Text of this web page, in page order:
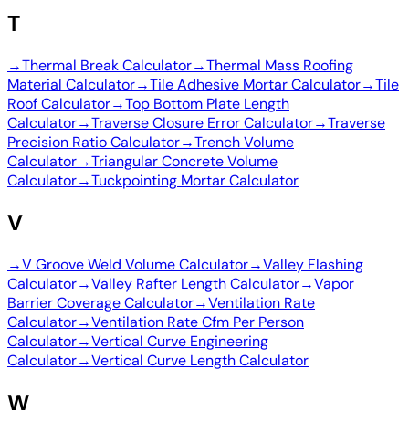
T
→Thermal Break Calculator→Thermal Mass Roofing
Material Calculator→Tile Adhesive Mortar Calculator→Tile
Roof Calculator→Top Bottom Plate Length
Calculator→Traverse Closure Error Calculator→Traverse
Precision Ratio Calculator→Trench Volume
Calculator→Triangular Concrete Volume
Calculator→Tuckpointing Mortar Calculator
V
→V Groove Weld Volume Calculator→Valley Flashing
Calculator→Valley Rafter Length Calculator→Vapor
Barrier Coverage Calculator→Ventilation Rate
Calculator→Ventilation Rate Cfm Per Person
Calculator→Vertical Curve Engineering
Calculator→Vertical Curve Length Calculator
W